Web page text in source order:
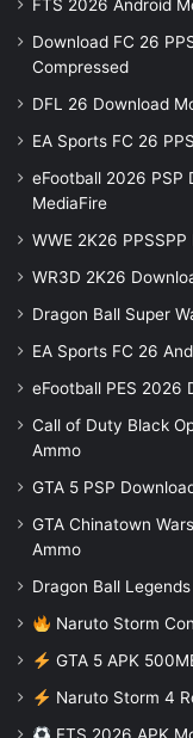
FTS 2026 Android
Download FC 26
Compressed
DFL 26 Download
EA Sports FC 26
eFootball 2026 PSP
MediaFire
WWE 2K26
WR3D 2K26
Dragon Ball Super
EA Sports FC 26
eFootball PES 2026
Call of Duty Black
Ammo
GTA 5 PSP
GTA Chinatown
Ammo
Dragon Ball
Naruto Storm
GTA 5 APK
Naruto Storm 4